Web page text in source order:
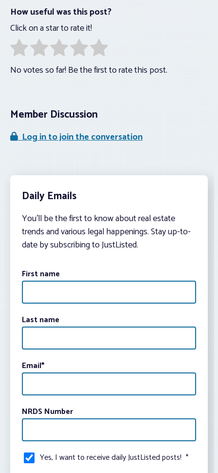
How useful was this post?
Click on a star to rate it!
No votes so far! Be the first to rate this post.
Member Discussion
Log in to join the conversation
Daily Emails
You’ll be the first to know about real estate
trends and various legal happenings. Stay up-to-
date by subscribing to JustListed.
First name
Last name
Email*
NRDS Number
Yes, I want to receive daily JustListed posts! *